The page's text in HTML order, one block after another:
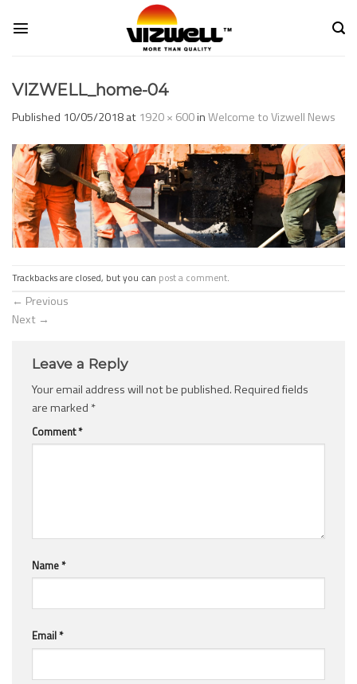
VIZWELL_home-04
Published 10/05/2018at 1920 × 600inWelcome to Vizwell News
Trackbacks are closed, but you can post a comment.
← Previous
Next →
Leave a Reply
Your email address will not be published.Required fields
are marked *
Comment*
Name*
Email*